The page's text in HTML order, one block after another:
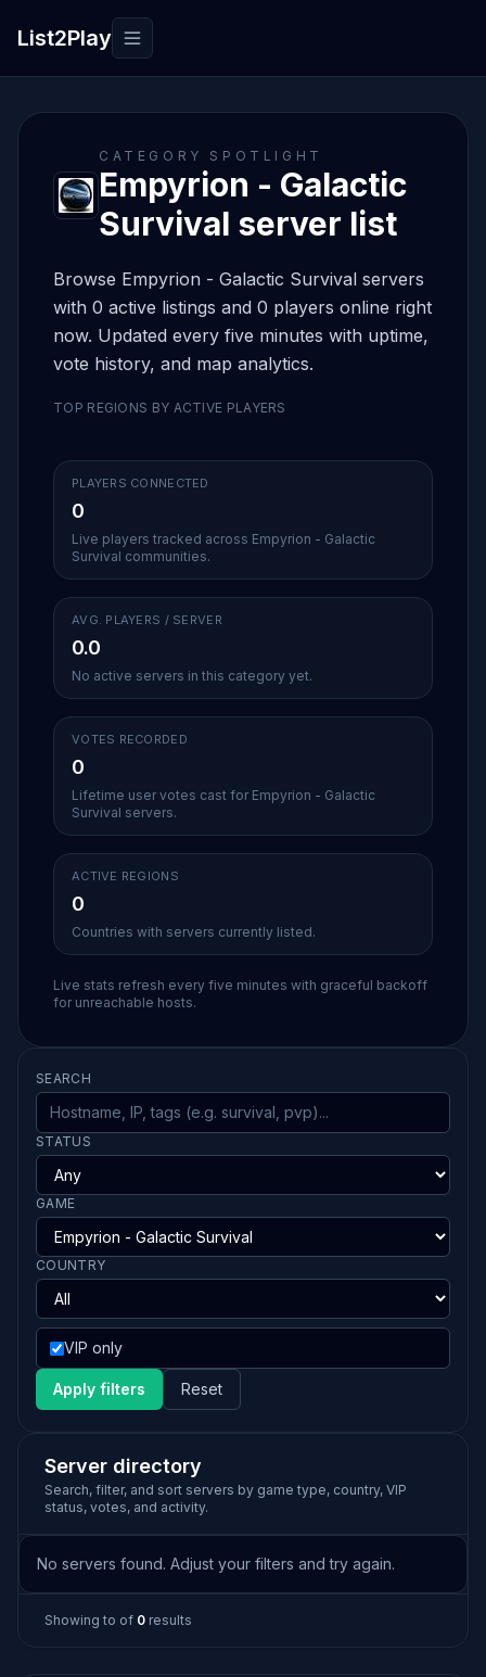
List2Play Toggle navigation
CATEGORY SPOTLIGHT
Empyrion - Galactic
Survival server list
Browse Empyrion - Galactic Survival servers
with 0 active listings and 0 players online right
now. Updated every five minutes with uptime,
vote history, and map analytics.
TOP REGIONS BY ACTIVE PLAYERS
PLAYERS CONNECTED
0
Live players tracked across Empyrion - Galactic
Survival communities.
AVG. PLAYERS / SERVER
0.0
No active servers in this category yet.
VOTES RECORDED
0
Lifetime user votes cast for Empyrion - Galactic
Survival servers.
ACTIVE REGIONS
0
Countries with servers currently listed.
Live stats refresh every five minutes with graceful backoff
for unreachable hosts.
SEARCH
STATUS
GAME
COUNTRY
VIP only
Apply filters Reset
Server directory
Search, filter, and sort servers by game type, country, VIP
status, votes, and activity.
No servers found. Adjust your filters and try again.
Showing to of 0 results